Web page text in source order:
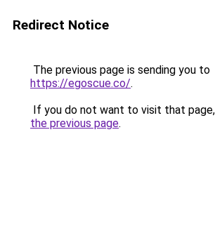
Redirect Notice
The previous page is sending you to
https://egoscue.co/.
If you do not want to visit that
the previous page.